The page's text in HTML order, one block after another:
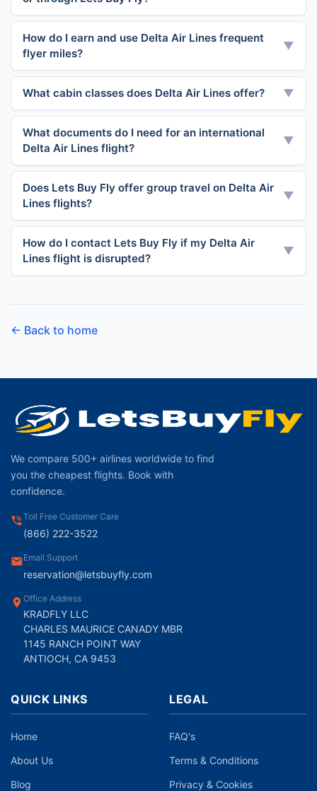
How do I earn and use Delta Air Lines frequent
flyer miles?
▼
What cabin classes does Delta Air Lines offer? ▼
What documents do I need for an international
Delta Air Lines flight?
▼
Does Lets Buy Fly offer group travel on Delta Air
Lines flights?
▼
How do I contact Lets Buy Fly if my Delta Air
Lines flight is disrupted?
▼
← Back to home
We compare 500+ airlines worldwide to find
you the cheapest flights. Book with
confidence.
Toll Free Customer Care
(866) 222-3522
Email Support
reservation@letsbuyfly.com
Office Address
KRADFLY LLC
CHARLES MAURICE CANADY MBR
1145 RANCH POINT WAY
ANTIOCH, CA 9453
QUICK LINKS
Home
About Us
Blog
LEGAL
FAQ's
Terms & Conditions
Privacy & Cookies